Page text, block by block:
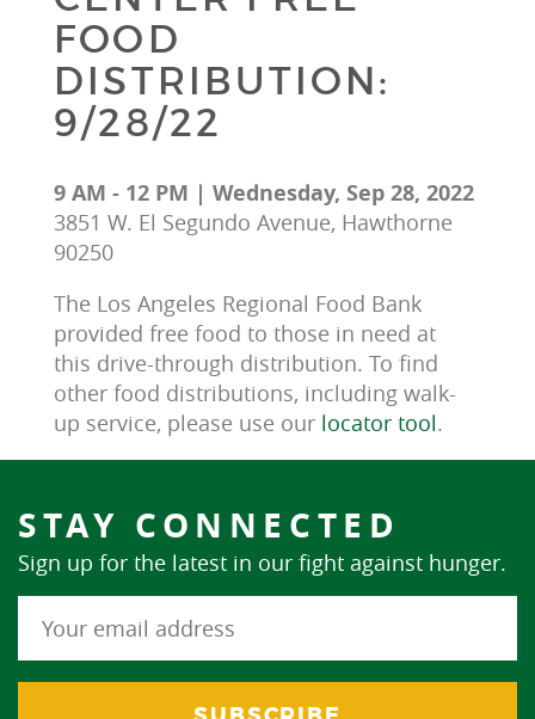
FOOD
DISTRIBUTION:
9/28/22
9 AM - 12 PM | Wednesday, Sep 28, 2022
3851 W. El Segundo Avenue, Hawthorne
90250
The Los Angeles Regional Food Bank
provided free food to those in need at
this drive-through distribution. To find
other food distributions, including walk-
up service, please use our locator tool.
STAY CONNECTED
Sign up for the latest in our fight against hunger.